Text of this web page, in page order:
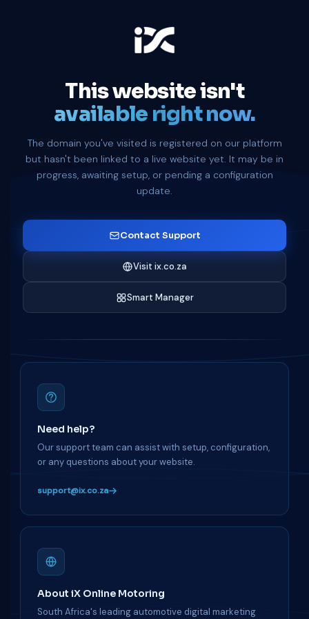
This website isn't
available right now.
The domain you've visited is registered on our platform
but hasn't been linked to a live website yet. It may be in
progress, awaiting setup, or pending a configuration
update.
Contact Support
Visit ix.co.za
Smart Manager
Need help?
Our support team can assist with setup, configuration,
or any questions about your website.
support@ix.co.za
About iX Online Motoring
South Africa's leading automotive digital marketing